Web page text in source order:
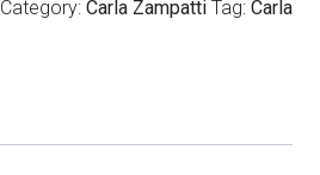
Category:Carla Zampatti Tag:Carla